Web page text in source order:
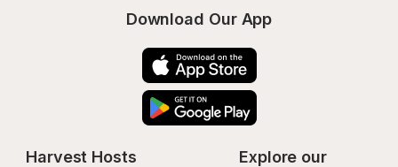
Download Our App
Harvest Hosts
Explore our